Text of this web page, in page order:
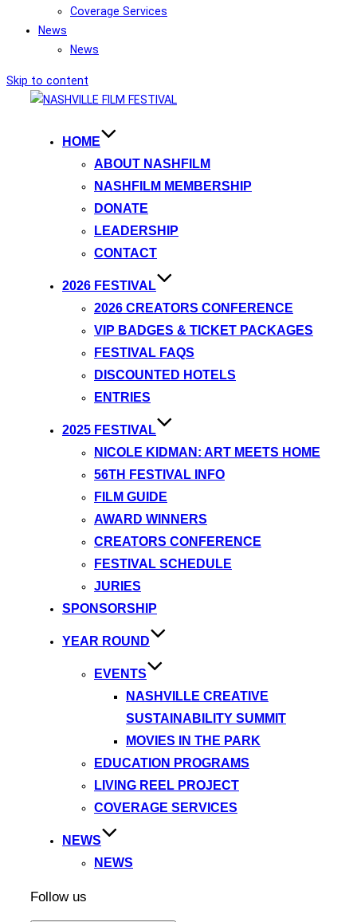
Coverage Services
News
News
Skip to content
HOME
ABOUT NASHFILM
NASHFILM MEMBERSHIP
DONATE
LEADERSHIP
CONTACT
2026 FESTIVAL
2026 CREATORS CONFERENCE
VIP BADGES & TICKET PACKAGES
FESTIVAL FAQS
DISCOUNTED HOTELS
ENTRIES
2025 FESTIVAL
NICOLE KIDMAN: ART MEETS HOME
56TH FESTIVAL INFO
FILM GUIDE
AWARD WINNERS
CREATORS CONFERENCE
FESTIVAL SCHEDULE
JURIES
SPONSORSHIP
YEAR ROUND
EVENTS
NASHVILLE CREATIVE
SUSTAINABILITY SUMMIT
MOVIES IN THE PARK
EDUCATION PROGRAMS
LIVING REEL PROJECT
COVERAGE SERVICES
NEWS
NEWS
Follow us